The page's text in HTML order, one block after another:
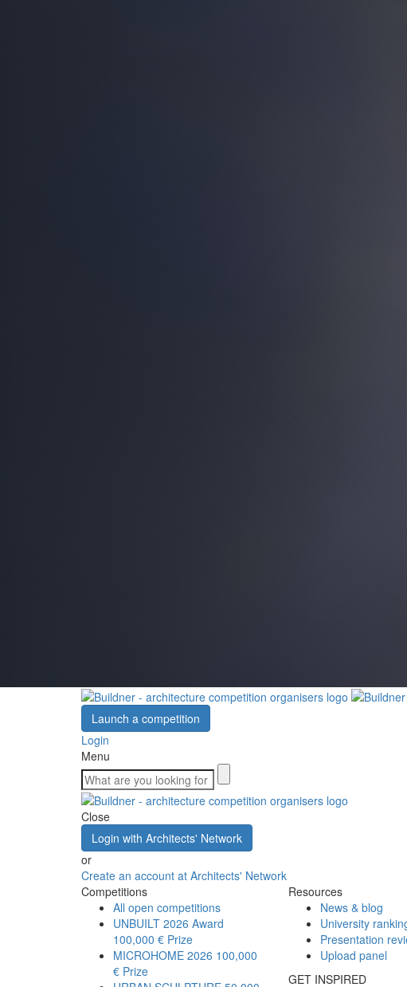
Launch a competition
Login
Menu
Close
Login with Architects' Network
or
Create an account at Architects' Network
Competitions
All open competitions
UNBUILT 2026 Award
100,000 € Prize
MICROHOME 2026 100,000
€ Prize
Resources
News & blog
University
Presentation
Upload panel
GET INSPIRED